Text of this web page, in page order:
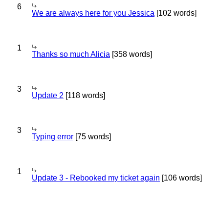
6
We are always here for you Jessica [102 words]
1
Thanks so much Alicia [358 words]
3
Update 2 [118 words]
3
Typing error [75 words]
1
Update 3 - Rebooked my ticket again [106 words]